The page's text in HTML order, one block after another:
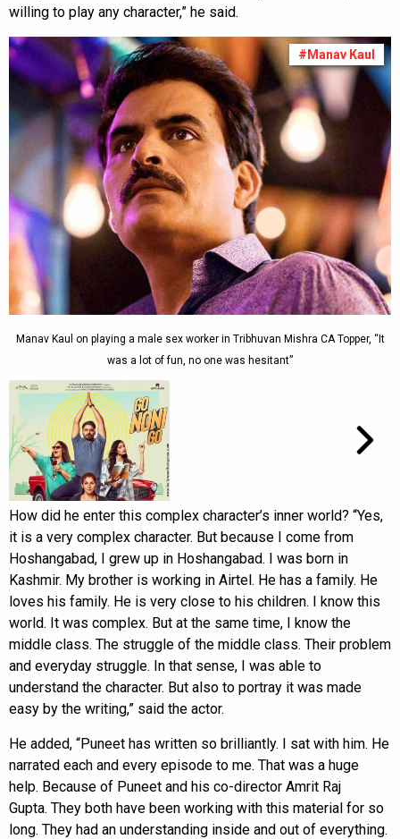
willing to play any character,” he said.
#Manav Kaul
Manav Kaul on playing a male sex worker in Tribhuvan Mishra CA Topper, “It
was a lot of fun, no one was hesitant”
How did he enter this complex character’s inner world? “Yes,
it is a very complex character. But because I come from
Hoshangabad, I grew up in Hoshangabad. I was born in
Kashmir. My brother is working in Airtel. He has a family. He
loves his family. He is very close to his children. I know this
world. It was complex. But at the same time, I know the
middle class. The struggle of the middle class. Their problem
and everyday struggle. In that sense, I was able to
understand the character. But also to portray it was made
easy by the writing,” said the actor.
He added, “Puneet has written so brilliantly. I sat with him. He
narrated each and every episode to me. That was a huge
help. Because of Puneet and his co-director Amrit Raj
Gupta. They both have been working with this material for so
long. They had an understanding inside and out of everything.